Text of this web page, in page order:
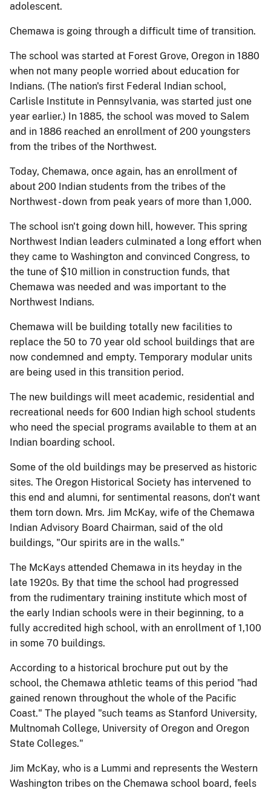
adolescent.
Chemawa is going through a difficult time of transition.
The school was started at Forest Grove, Oregon in 1880
when not many people worried about education for
Indians. (The nation's first Federal Indian school,
Carlisle Institute in Pennsylvania, was started just one
year earlier.) In 1885, the school was moved to Salem
and in 1886 reached an enrollment of 200 youngsters
from the tribes of the Northwest.
Today, Chemawa, once again, has an enrollment of
about 200 Indian students from the tribes of the
Northwest - down from peak years of more than 1,000.
The school isn't going down hill, however. This spring
Northwest Indian leaders culminated a long effort when
they came to Washington and convinced Congress, to
the tune of $10 million in construction funds, that
Chemawa was needed and was important to the
Northwest Indians.
Chemawa will be building totally new facilities to
replace the 50 to 70 year old school buildings that are
now condemned and empty. Temporary modular units
are being used in this transition period.
The new buildings will meet academic, residential and
recreational needs for 600 Indian high school students
who need the special programs available to them at an
Indian boarding school.
Some of the old buildings may be preserved as historic
sites. The Oregon Historical Society has intervened to
this end and alumni, for sentimental reasons, don't want
them torn down. Mrs. Jim McKay, wife of the Chemawa
Indian Advisory Board Chairman, said of the old
buildings, "Our spirits are in the walls."
The McKays attended Chemawa in its heyday in the
late 1920s. By that time the school had progressed
from the rudimentary training institute which most of
the early Indian schools were in their beginning, to a
fully accredited high school, with an enrollment of 1,100
in some 70 buildings.
According to a historical brochure put out by the
school, the Chemawa athletic teams of this period "had
gained renown throughout the whole of the Pacific
Coast." The played "such teams as Stanford University,
Multnomah College, University of Oregon and Oregon
State Colleges."
Jim McKay, who is a Lummi and represents the Western
Washington tribes on the Chemawa school board, feels